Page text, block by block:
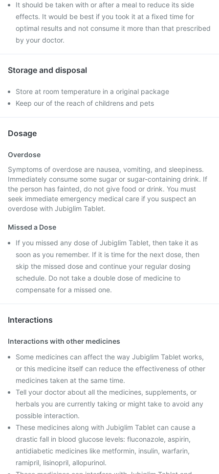
It should be taken with or after a meal to reduce its side
effects. It would be best if you took it at a fixed time for
optimal results and not consume it more than that prescribed
by your doctor.
Storage and disposal
Store at room temperature in a original package
Keep our of the reach of childrens and pets
Dosage
Overdose
Symptoms of overdose are nausea, vomiting, and sleepiness.
Immediately consume some sugar or sugar-containing drink. If
the person has fainted, do not give food or drink. You must
seek immediate emergency medical care if you suspect an
overdose with Jubiglim Tablet.
Missed a Dose
If you missed any dose of Jubiglim Tablet, then take it as
soon as you remember. If it is time for the next dose, then
skip the missed dose and continue your regular dosing
schedule. Do not take a double dose of medicine to
compensate for a missed one.
Interactions
Interactions with other medicines
Some medicines can affect the way Jubiglim Tablet works,
or this medicine itself can reduce the effectiveness of other
medicines taken at the same time.
Tell your doctor about all the medicines, supplements, or
herbals you are currently taking or might take to avoid any
possible interaction.
These medicines along with Jubiglim Tablet can cause a
drastic fall in blood glucose levels: fluconazole, aspirin,
antidiabetic medicines like metformin, insulin, warfarin,
ramipril, lisinopril, allopurinol.